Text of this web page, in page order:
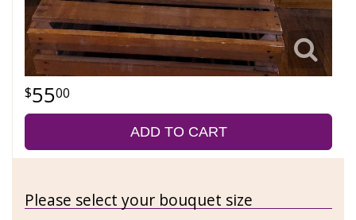
5500
ADD TO CART
Please select your bouquet size